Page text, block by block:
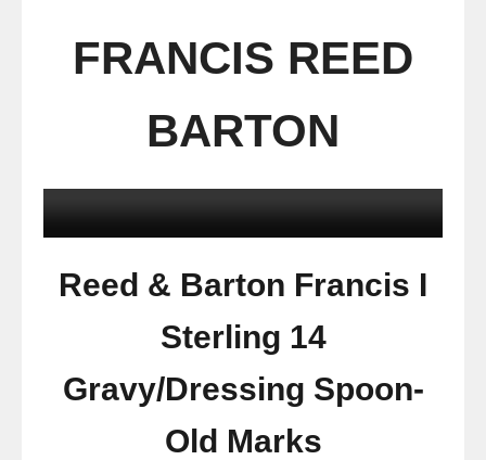
FRANCIS REED
BARTON
Reed & Barton Francis I
Sterling 14
Gravy/Dressing Spoon-
Old Marks